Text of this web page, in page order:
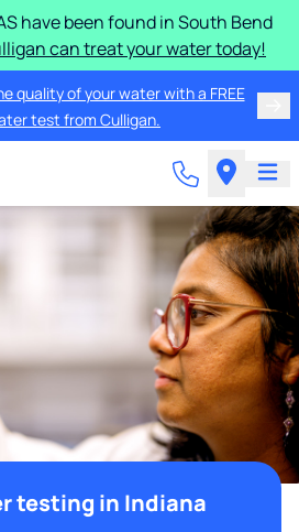
have been found in South Bend
can treat your water today!
quality of your water with a FREE
test from Culligan.
testing in Indiana